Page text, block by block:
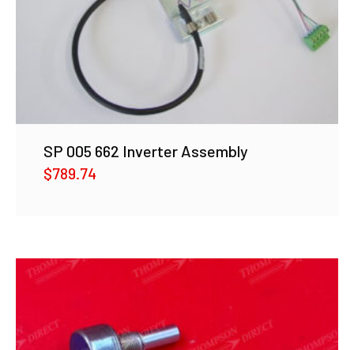
SP 005 662 Inverter Assembly
$789.74